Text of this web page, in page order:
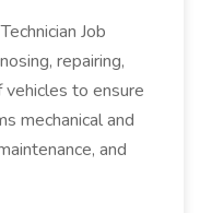
Job
repairing,
vehicles to ensure
mechanical and
and